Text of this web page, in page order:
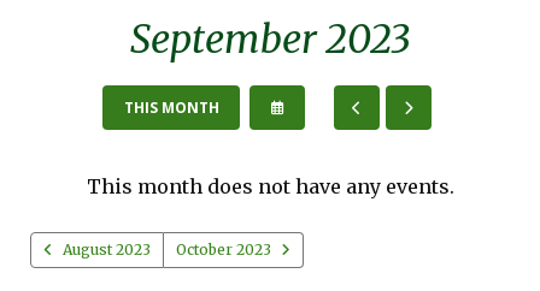
September 2023
THIS MONTH
SELECT
A
VIEW
TO
GO
TO
This month does not have any events.
August 2023 October 2023